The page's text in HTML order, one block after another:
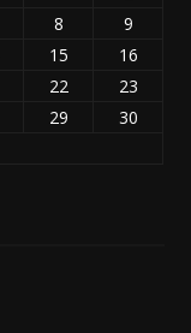
8
9
15
16
22
23
29
30